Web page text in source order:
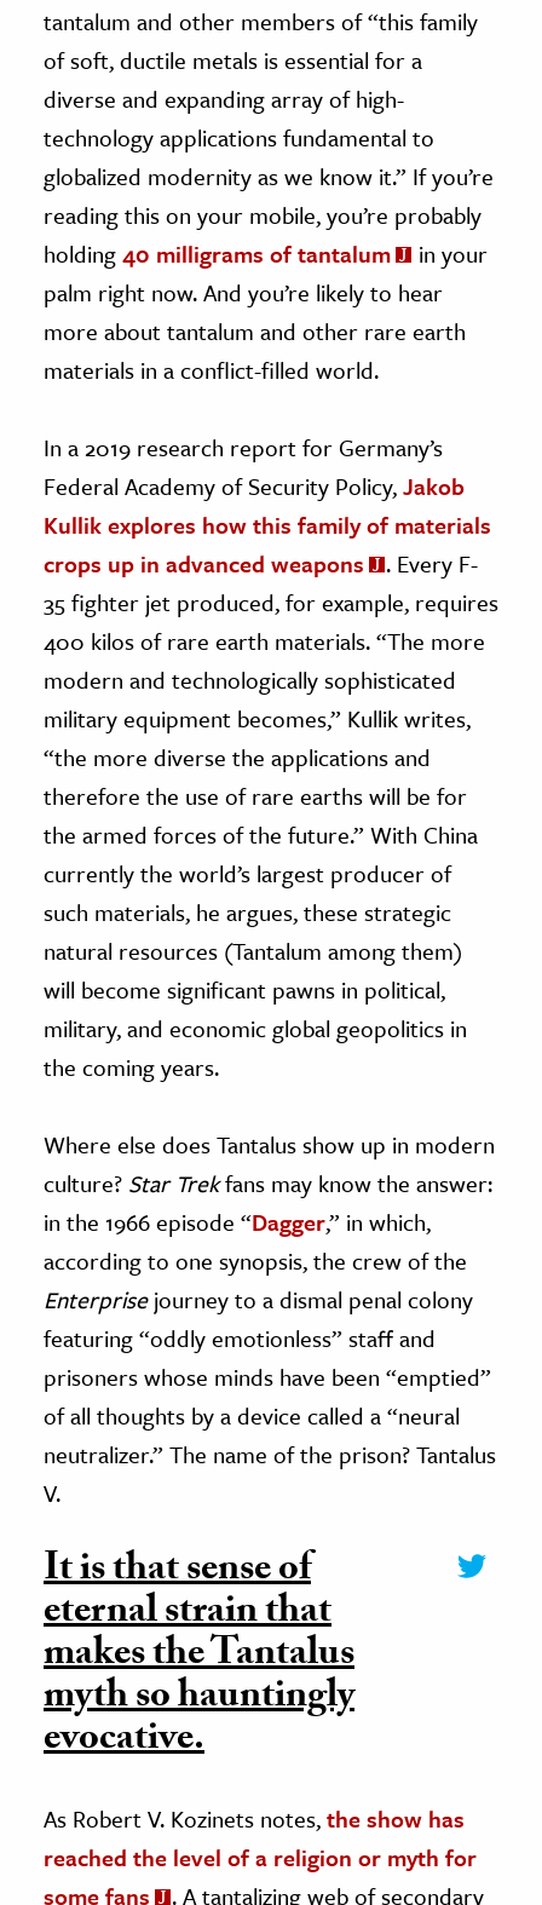
tantalum and other members of “this family
of soft, ductile metals is essential for a
diverse and expanding array of high-
technology applications fundamental to
globalized modernity as we know it.” If you’re
reading this on your mobile, you’re probably
holding40 milligrams of tantalum
in your
palm right now. And you’re likely to hear
more about tantalum and other rare earth
materials in a conflict-filled world.
In a 2019 research report for Germany’s
Federal Academy of Security Policy,Jakob
Kullik explores how this family of materials
crops up in advanced weapons
. Every F-
35 fighter jet produced, for example, requires
400 kilos of rare earth materials. “The more
modern and technologically sophisticated
military equipment becomes,” Kullik writes,
“the more diverse the applications and
therefore the use of rare earths will be for
the armed forces of the future.” With China
currently the world’s largest producer of
such materials, he argues, these strategic
natural resources (Tantalum among them)
will become significant pawns in political,
military, and economic global geopolitics in
the coming years.
Where else does Tantalus show up in modern
culture? Star Trekfans may know the answer:
in the 1966 episode “Dagger,” in which,
according to one synopsis, the crew of the
Enterprisejourney to a dismal penal colony
featuring “oddly emotionless” staff and
prisoners whose minds have been “emptied”
of all thoughts by a device called a “neural
neutralizer.” The name of the prison? Tantalus
V.
It is that sense of
eternal strain that
makes the Tantalus
myth so hauntingly
evocative.
As Robert V. Kozinets notes,the show has
reached the level of a religion or myth for
some fans
. A tantalizing web of secondary